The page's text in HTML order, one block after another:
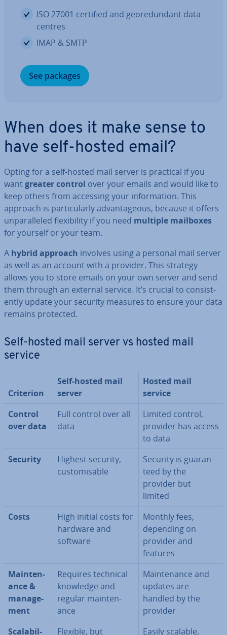
ISO 27001 certified and geore­dund­ant data
centres
IMAP & SMTP
See packages
When does it make sense to
have self-hosted email?
Opting for a self-hosted mail server is practical if you
wantgreater control over your emails and would like to
keep others from accessing your in­form­a­tion. This
approach is par­tic­u­larly ad­vant­age­ous, because it offers
un­par­alleled flex­ib­il­ity if you need multiple mailboxes
for yourself or your team.
A hybrid approach involves using a personal mail server
as well as an account with a provider. This strategy
allows you to store emails on your own server and send
them through an external service. It’s crucial to con­sist­
ently update your security measures to ensure your data
remains protected.
Self-hosted mail server vs hosted mail
service
Criterion
Self-hosted mail
server
Hosted mail
service
Control
over data
Full control over all
data
Limited control,
provider has access
to data
Security
Highest security,
cus­tom­is­able
Security is guar­an­
teed by the
provider but
limited
Costs
High initial costs for
hardware and
software
Monthly fees,
depending on
provider and
features
Main­ten­
ance &
man­age­
ment
Requires technical
knowledge and
regular main­ten­
ance
Main­ten­ance and
updates are
handled by the
provider
Scalab­il­
Flexible, but Easily scalable,